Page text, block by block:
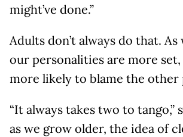
might’ve done.”
Adults don’t always do that.
our personalities are more set,
more likely to blame the other
“It always takes two to tango,”
as we grow older, the idea of